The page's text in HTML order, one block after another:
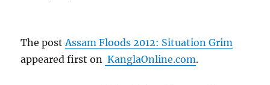
The post Assam Floods 2012: Situation Grim
appeared first on KanglaOnline.com.